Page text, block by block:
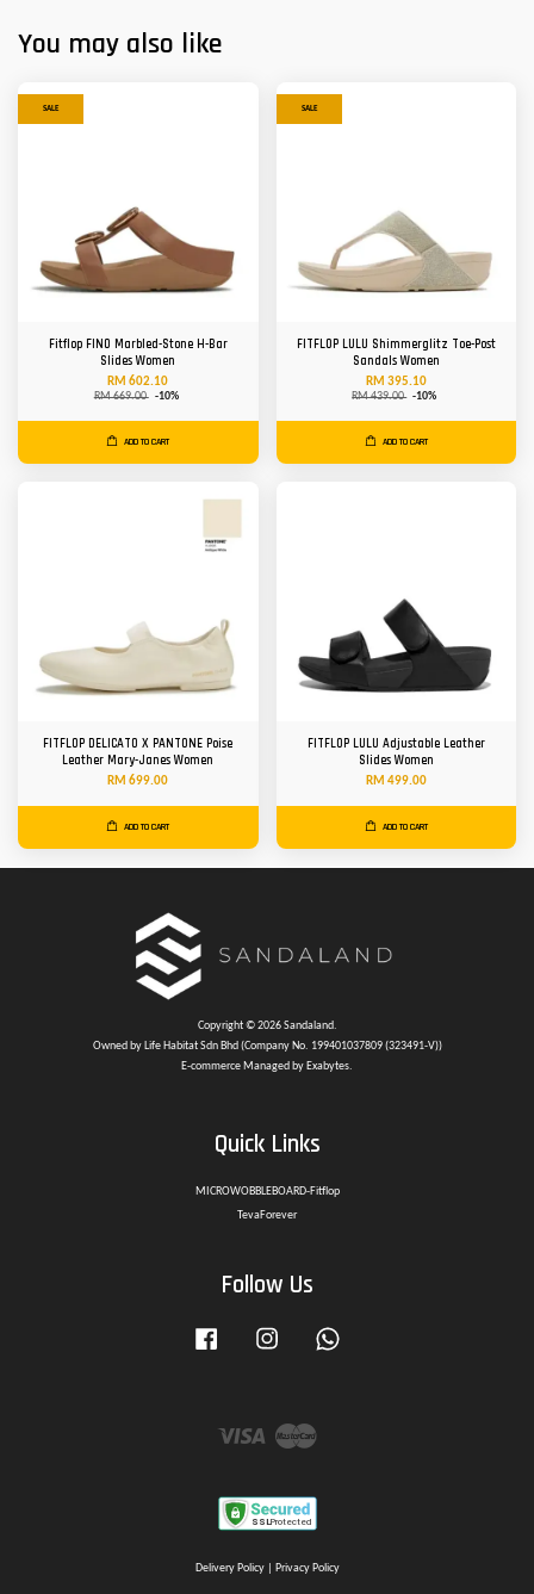
You may also like
SALE
Fitflop FINO Marbled-Stone H-Bar
Slides Women
RM 602.10
RM 669.00 -10%
ADD TO CART
SALE
FITFLOP LULU Shimmerglitz Toe-Post
Sandals Women
RM 395.10
RM 439.00 -10%
ADD TO CART
FITFLOP DELICATO X PANTONE Poise
Leather Mary-Janes Women
RM 699.00
ADD TO CART
FITFLOP LULU Adjustable Leather
Slides Women
RM 499.00
ADD TO CART
Copyright © 2026 Sandaland.
Owned by Life Habitat Sdn Bhd (Company No. 199401037809 (323491-V))
E-commerce Managed by Exabytes.
Quick Links
MICROWOBBLEBOARD-Fitflop
TevaForever
Follow Us
Facebook Instagram
Visa
Delivery Policy| Privacy Policy